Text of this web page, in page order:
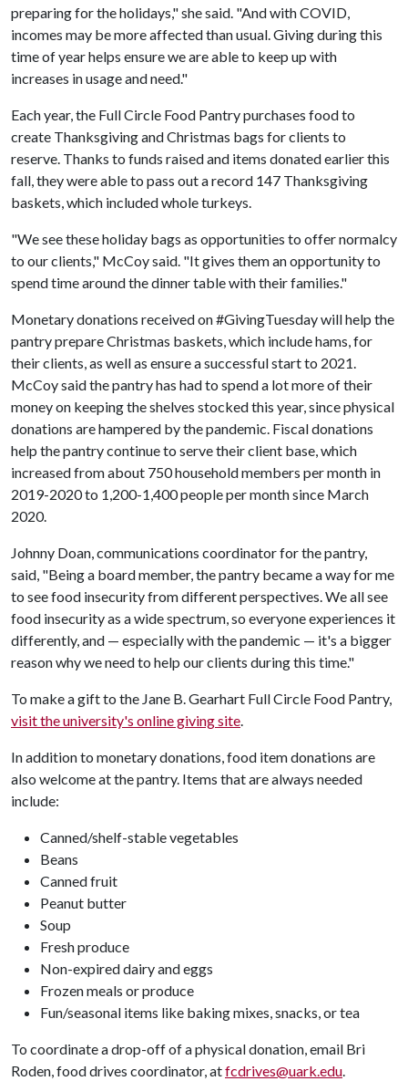
preparing for the holidays," she said. "And with COVID,
incomes may be more affected than usual. Giving during this
time of year helps ensure we are able to keep up with
increases in usage and need."
Each year, the Full Circle Food Pantry purchases food to
create Thanksgiving and Christmas bags for clients to
reserve. Thanks to funds raised and items donated earlier this
fall, they were able to pass out a record 147 Thanksgiving
baskets, which included whole turkeys.
"We see these holiday bags as opportunities to offer normalcy
to our clients," McCoy said. "It gives them an opportunity to
spend time around the dinner table with their families."
Monetary donations received on #GivingTuesday will help the
pantry prepare Christmas baskets, which include hams, for
their clients, as well as ensure a successful start to 2021.
McCoy said the pantry has had to spend a lot more of their
money on keeping the shelves stocked this year, since physical
donations are hampered by the pandemic. Fiscal donations
help the pantry continue to serve their client base, which
increased from about 750 household members per month in
2019-2020 to 1,200-1,400 people per month since March
2020.
Johnny Doan, communications coordinator for the pantry,
said, "Being a board member, the pantry became a way for me
to see food insecurity from different perspectives. We all see
food insecurity as a wide spectrum, so everyone experiences it
differently, and — especially with the pandemic — it's a bigger
reason why we need to help our clients during this time."
To make a gift to the Jane B. Gearhart Full Circle Food Pantry,
visit the university's online giving site.
In addition to monetary donations, food item donations are
also welcome at the pantry. Items that are always needed
include:
Canned/shelf-stable vegetables
Beans
Canned fruit
Peanut butter
Soup
Fresh produce
Non-expired dairy and eggs
Frozen meals or produce
Fun/seasonal items like baking mixes, snacks, or tea
To coordinate a drop-off of a physical donation, email Bri
Roden, food drives coordinator, atfcdrives@uark.edu.